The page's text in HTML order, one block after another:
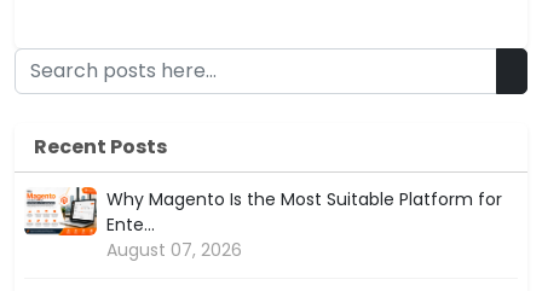
Recent Posts
Why Magento Is the Most Suitable Platform for
Ente...
August 07, 2026